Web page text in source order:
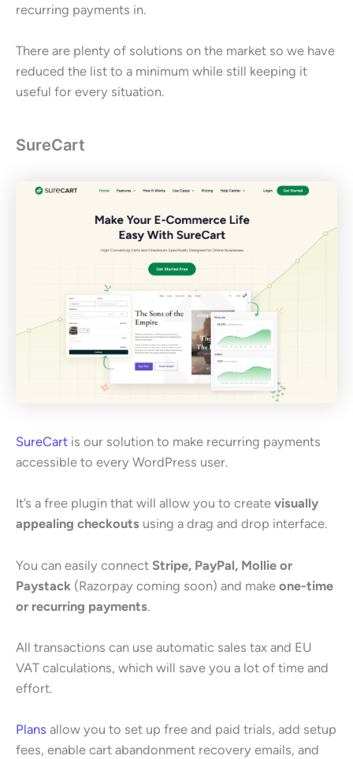
recurring payments in.
There are plenty of solutions on the market so we have
reduced the list to a minimum while still keeping it
useful for every situation.
SureCart
SureCart is our solution to make recurring payments
accessible to every WordPress user.
It’s a free plugin that will allow you to create visually
appealing checkouts using a drag and drop interface.
You can easily connect Stripe, PayPal, Mollie or
Paystack (Razorpay coming soon) and make one-time
or recurring payments.
All transactions can use automatic sales tax and EU
VAT calculations, which will save you a lot of time and
effort.
Plans allow you to set up free and paid trials, add setup
fees, enable cart abandonment recovery emails, and